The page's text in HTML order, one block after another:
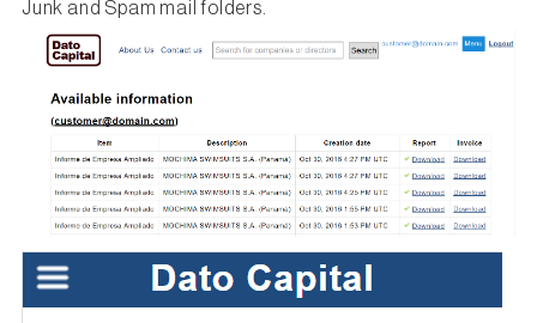
Junk and Spam mail folders.